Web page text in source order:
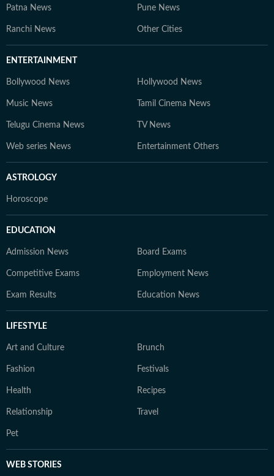
Patna News Pune News
Ranchi News Other Cities
ENTERTAINMENT
Bollywood News Hollywood News
Music News Tamil Cinema News
Telugu Cinema News TV News
Web series News Entertainment Others
ASTROLOGY
Horoscope
EDUCATION
Admission News Board Exams
Competitive Exams Employment News
Exam Results Education News
LIFESTYLE
Art and Culture Brunch
Fashion Festivals
Health Recipes
Relationship Travel
Pet
WEB STORIES